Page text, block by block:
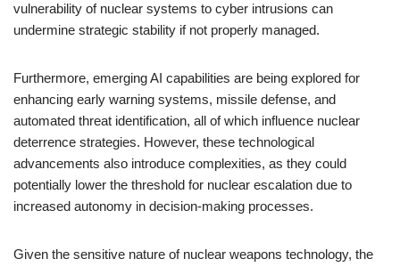
vulnerability of nuclear systems to cyber intrusions can
undermine strategic stability if not properly managed.
Furthermore, emerging AI capabilities are being explored for
enhancing early warning systems, missile defense, and
automated threat identification, all of which influence nuclear
deterrence strategies. However, these technological
advancements also introduce complexities, as they could
potentially lower the threshold for nuclear escalation due to
increased autonomy in decision-making processes.
Given the sensitive nature of nuclear weapons technology, the